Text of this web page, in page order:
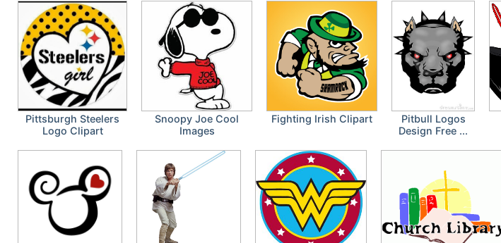
Pittsburgh Steelers
Logo Clipart
Snoopy Joe Cool
Images
Fighting Irish Clipart
Pitbull Logos
Design Free ...